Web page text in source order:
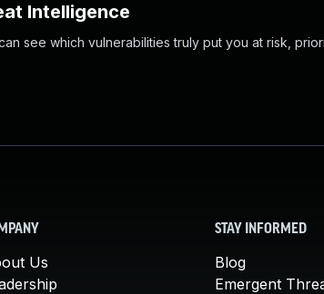
Intelligence
see which vulnerabilities truly put you at risk,
Us
STAY INFORMED
Blog
Emergent